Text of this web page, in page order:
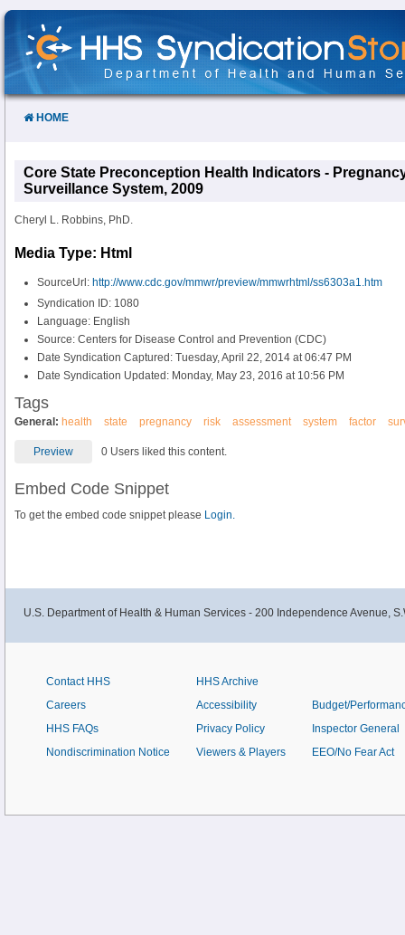
Skip
Content
HOME
Core State Preconception Health Indicators -
Surveillance System, 2009
Cheryl L. Robbins, PhD.
Media Type: Html
SourceUrl: http://www.cdc.gov/mmwr/preview/mmwrhtml/ss6303a1.htm
Syndication ID: 1080
Language: English
Source: Centers for Disease Control and Prevention (CDC)
Date Syndication Captured: Tuesday, April 22, 2014 at 06:47 PM
Date Syndication Updated: Monday, May 23, 2016 at 10:56 PM
Tags
General: health state pregnancy risk assessment system factor
Preview 0 Users liked this content.
Embed Code Snippet
To get the embed code snippet please Login.
U.S. Department of Health & Human Services - 200 Independence Avenue,
Contact HHS
Careers
HHS FAQs
Nondiscrimination Notice
HHS Archive
Accessibility
Privacy Policy
Viewers & Players
Budget/
Inspector General
EEO/No Fear Act